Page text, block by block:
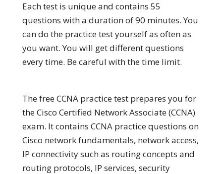
Each test is unique and contains 55
questions with a duration of 90 minutes. You
can do the practice test yourself as often as
you want. You will get different questions
every time. Be careful with the time limit.
The free CCNA practice test prepares you for
the Cisco Certified Network Associate (CCNA)
exam. It contains CCNA practice questions on
Cisco network fundamentals, network access,
IP connectivity such as routing concepts and
routing protocols, IP services, security